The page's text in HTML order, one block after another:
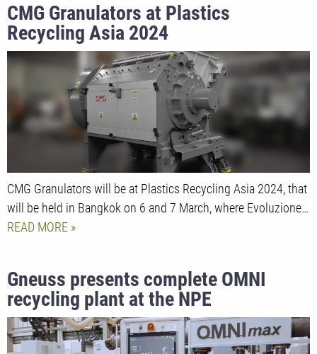
CMG Granulators at Plastics
Recycling Asia 2024
CMG Granulators will be at Plastics Recycling Asia 2024, that
will be held in Bangkok on 6 and 7 March, where Evoluzione…
READ MORE
Gneuss presents complete OMNI
recycling plant at the NPE